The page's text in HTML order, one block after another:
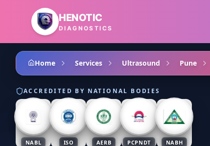
Skip to main content
HENOTIC
DIAGNOSTICS
Home Services Ultrasound Pune
ACCREDITED BY NATIONAL BODIES
NABL ISO AERB PCPNDT NABH